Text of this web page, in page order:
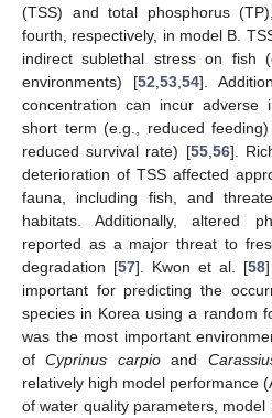
(TSS) and total phosphorus
fourth, respectively, in model B.
indirect sublethal stress on fish
environments) [52 53, 54].
concentration can incur
short term (e.g., reduced
reduced survival rate) [55, 56].
deterioration of TSS affected
fauna, including fish, and
habitats. Additionally, altered
reported as a major threat to
degradation [57]. Kwon et al. [58
important for predicting the
species in Korea using a random
was the most important
ofCyprinus carpioand
relatively high model performance
of water quality parameters,